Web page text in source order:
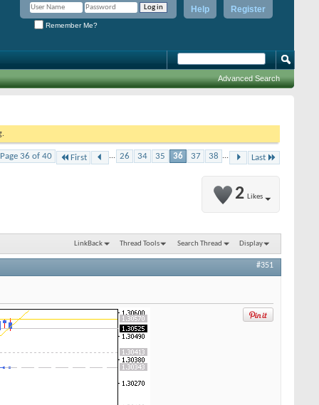
Register
Help
Remember Me?
Advanced Search
Page 36 of 40 First ... 26 34 35 36 37 38 ... Last
2 Likes
LinkBack Thread Tools Search Thread Display
#351